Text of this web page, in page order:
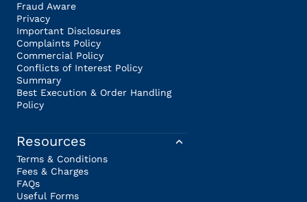
Fraud Aware
Privacy
Important Disclosures
Complaints Policy
Commercial Policy
Conflicts of Interest Policy
Summary
Best Execution & Order Handling
Policy
Resources
Terms & Conditions
Fees & Charges
FAQs
Useful Forms